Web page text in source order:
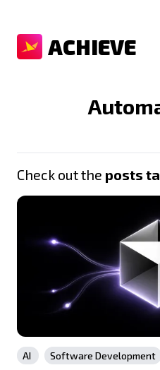
ACHIEVE
Check out the posts
AI Software Development